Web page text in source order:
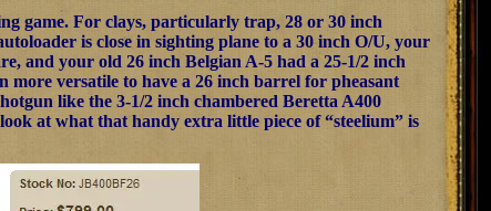
game. For clays, particularly trap, 28 or 30 inch
is close in sighting plane to a 30 inch O/U, your
and your old 26 inch Belgian A-5 had a 25-1/2 inch
more versatile to have a 26 inch barrel for pheasant
like the 3-1/2 inch chambered Beretta A400
at what that handy extra little piece of “steelium” is